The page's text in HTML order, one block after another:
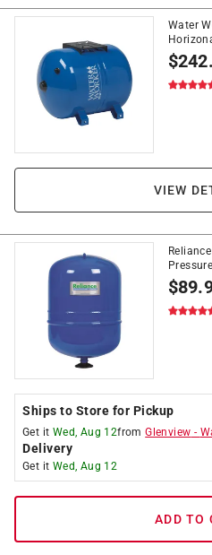
Water
$
VIEW
$
Ships to Store for Pickup
Get it Wed, Aug 12fromGlenview -
Delivery
Get it Wed, Aug 12
ADD TO